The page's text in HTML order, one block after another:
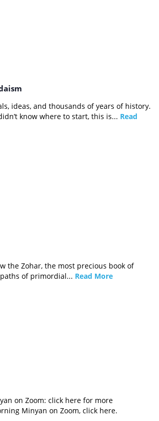
ideas, and thousands of years of history.
know where to start, this is... Read
the Zohar, the most precious book of
of primordial... Read More
on Zoom: click here for more
Minyan on Zoom, click here.